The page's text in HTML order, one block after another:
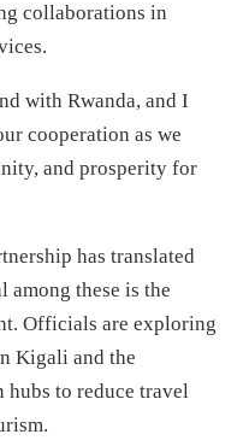
collaborations in
with Rwanda, and I
cooperation as we
and prosperity for
has translated
these is the
Officials are exploring
Kigali and the
hubs to reduce travel